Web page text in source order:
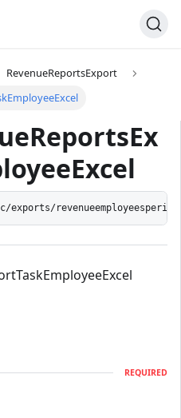
RevenueReportsExport
exports/
REQUIRED